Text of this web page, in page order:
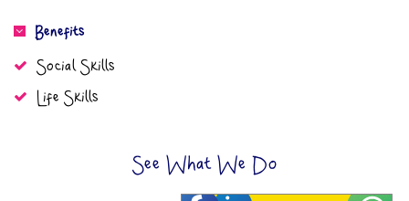
Benefits
Social Skills
Life Skills
See What We Do